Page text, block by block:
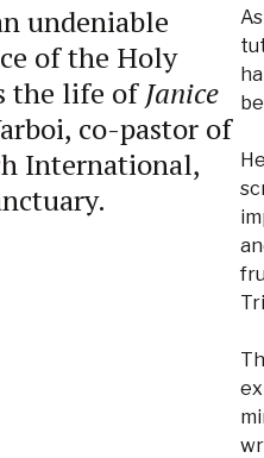
undeniable
of the Holy
the life ofJanice
co-pastor of
International,